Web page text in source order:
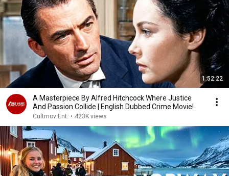
1:52:22
A Masterpiece By Alfred Hitchcock Where Justice
And Passion Collide | English Dubbed Crime Movie!
Cultmov Ent. • 423K views